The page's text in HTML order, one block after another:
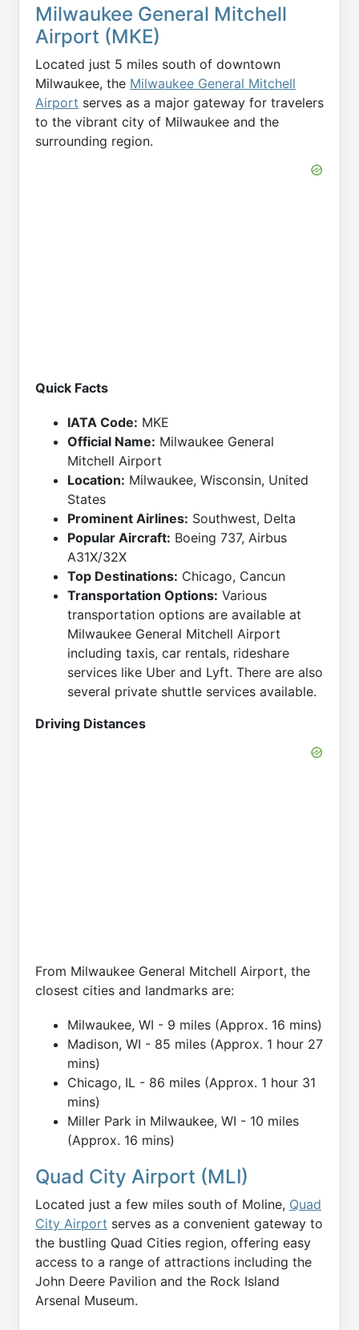
Milwaukee General Mitchell
Airport (MKE)
Located just 5 miles south of downtown
Milwaukee, the Milwaukee General Mitchell
Airport serves as a major gateway for travelers
to the vibrant city of Milwaukee and the
surrounding region.
Quick Facts
IATA Code: MKE
Official Name: Milwaukee General
Mitchell Airport
Location: Milwaukee, Wisconsin, United
States
Prominent Airlines: Southwest, Delta
Popular Aircraft: Boeing 737, Airbus
A31X/32X
Top Destinations: Chicago, Cancun
Transportation Options: Various
transportation options are available at
Milwaukee General Mitchell Airport
including taxis, car rentals, rideshare
services like Uber and Lyft. There are also
several private shuttle services available.
Driving Distances
From Milwaukee General Mitchell Airport, the
closest cities and landmarks are:
Milwaukee, WI - 9 miles (Approx. 16 mins)
Madison, WI - 85 miles (Approx. 1 hour 27
mins)
Chicago, IL - 86 miles (Approx. 1 hour 31
mins)
Miller Park in Milwaukee, WI - 10 miles
(Approx. 16 mins)
Quad City Airport (MLI)
Located just a few miles south of Moline, Quad
City Airport serves as a convenient gateway to
the bustling Quad Cities region, offering easy
access to a range of attractions including the
John Deere Pavilion and the Rock Island
Arsenal Museum.